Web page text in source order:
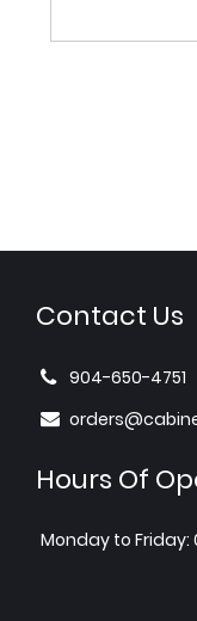
Contact Us
904-650-4751
Hours Of
Monday to Friday: